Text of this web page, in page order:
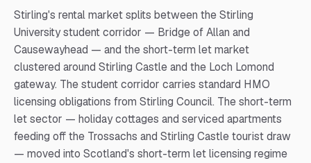
Stirling's rental market splits between the Stirling
University student corridor — Bridge of Allan and
Causewayhead — and the short-term let market
clustered around Stirling Castle and the Loch Lomond
gateway. The student corridor carries standard HMO
licensing obligations from Stirling Council. The short-term
let sector — holiday cottages and serviced apartments
feeding off the Trossachs and Stirling Castle tourist draw
— moved into Scotland's short-term let licensing regime